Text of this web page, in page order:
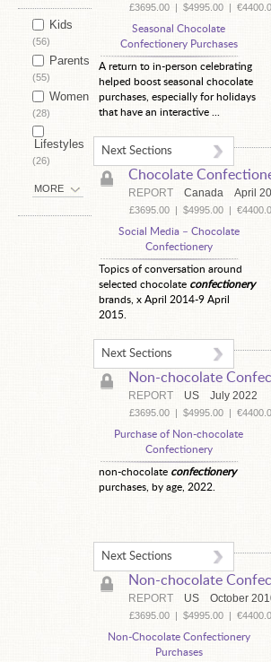
Kids
(56)
Parents
(55)
Women
(28)
Lifestyles
(26)
MORE
£3695.00| $4995.00|
Seasonal Chocolate
Confectionery Purchases
A return to in-person celebrating
helped boost seasonal chocolate
purchases, especially for holidays
that have an interactive ...
Next Sections
Chocolate
REPORT Canada April
£3695.00| $4995.00|
Social Media – Chocolate
Confectionery
Topics of conversation around
selected chocolate confectionery
brands, x April 2014-9 April
2015.
Next Sections
Non-chocolate
REPORT US July 2022
£3695.00| $4995.00|
Purchase of Non-chocolate
Confectionery
non-chocolate confectionery
purchases, by age, 2022.
Next Sections
Non-chocolate
REPORT US October
£3695.00| $4995.00|
Non-Chocolate Confectionery
Purchases